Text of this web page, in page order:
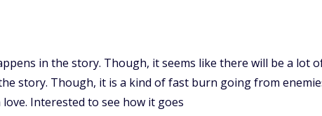
in the story. Though, it seems like there will be a lot
story. Though, it is a kind of fast burn going from
Interested to see how it goes